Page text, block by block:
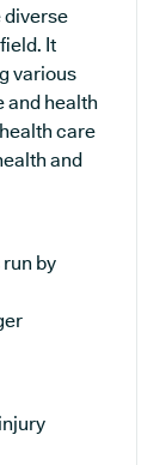
diverse
It
various
and health
care
and
by